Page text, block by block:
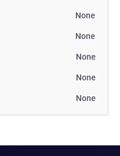
None
None
None
None
None